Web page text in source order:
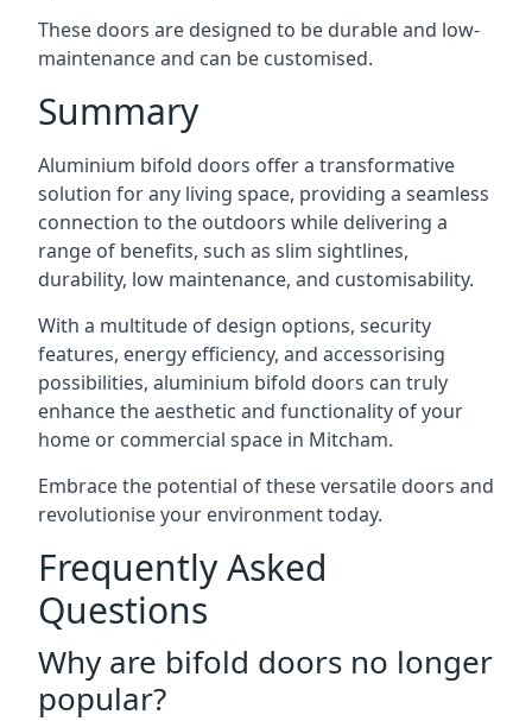
These doors are designed to be durable and low-
maintenance and can be customised.
Summary
Aluminium bifold doors offer a transformative
solution for any living space, providing a seamless
connection to the outdoors while delivering a
range of benefits, such as slim sightlines,
durability, low maintenance, and customisability.
With a multitude of design options, security
features, energy efficiency, and accessorising
possibilities, aluminium bifold doors can truly
enhance the aesthetic and functionality of your
home or commercial space in Mitcham.
Embrace the potential of these versatile doors and
revolutionise your environment today.
Frequently Asked
Questions
Why are bifold doors no longer
popular?